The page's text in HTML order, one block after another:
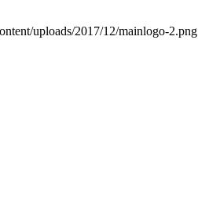
uploads/2017/12/mainlogo-2.png